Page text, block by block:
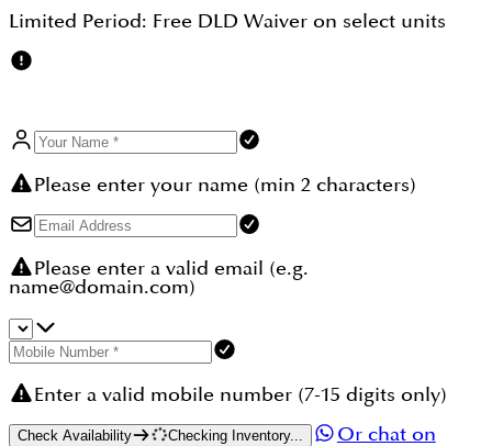
Limited Period: Free DLD Waiver on select units
Please enter your name (min 2 characters)
Please enter a valid email (e.g.
name@domain.com)
Enter a valid mobile number (7-15 digits only)
Check Availability Checking Inventory...
Or chat on